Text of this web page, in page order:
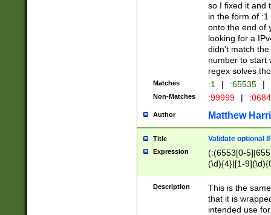
so I fixed it and
in the form of
onto the end of
looking for a
didn't match
number to start
regex solves
Matches :1 | :65535 |
Non-Matches :99999 |
Author Matthew
Title Validate optional
Expression
(:(6553[0-
(\d){4}|[1-
Description
This is the
that it is
intended use